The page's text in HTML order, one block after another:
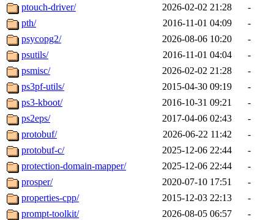
ptouch-driver/
2026-02-02 21:28
-
pth/
2016-11-01 04:09
-
psycopg2/
2026-08-06 10:20
-
psutils/
2016-11-01 04:04
-
psmisc/
2026-02-02 21:28
-
ps3pf-utils/
2015-04-30 09:19
-
ps3-kboot/
2016-10-31 09:21
-
ps2eps/
2017-04-06 02:43
-
protobuf/
2026-06-22 11:42
-
protobuf-c/
2025-12-06 22:44
-
protection-domain-mapper/
2025-12-06 22:44
-
prosper/
2020-07-10 17:51
-
properties-cpp/
2015-12-03 22:13
-
prompt-toolkit/
2026-08-05 06:57
-